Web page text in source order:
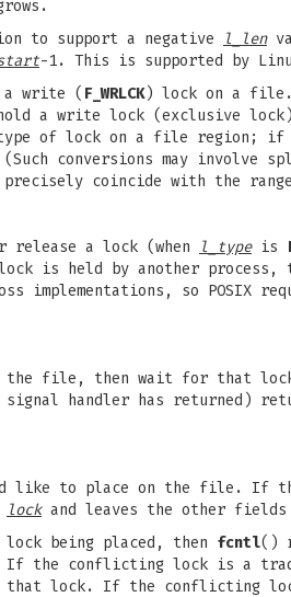
to support a negative
l_len
-1. This is supported by
write ( F_WRLCK) lock on a file.
a write lock (exclusive
type of lock on a file region;
conversions may
coincide with the
release a lock (when l_typeis
is held by another process,
implementations, so POSIX
file, then wait for that
handler has returned)
like to place on the file. If
lockand leaves the other fields
being placed, then fcntl()
the conflicting lock is a
lock. If the conflicting